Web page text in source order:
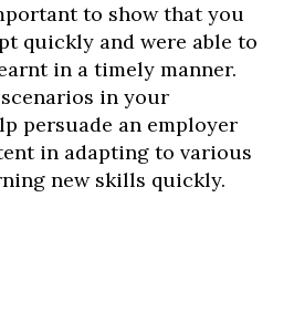
to show that you
quickly and were able to
in a timely manner.
in your
persuade an employer
in adapting to various
new skills quickly.